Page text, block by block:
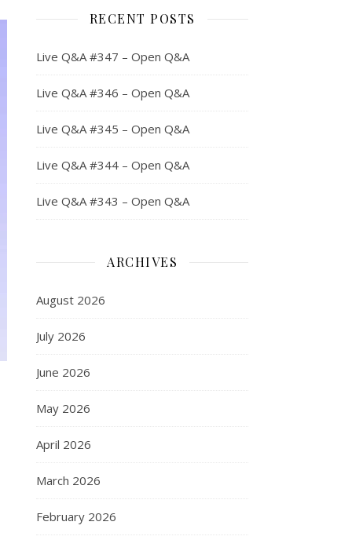
RECENT POSTS
Live Q&A #347 – Open Q&A
Live Q&A #346 – Open Q&A
Live Q&A #345 – Open Q&A
Live Q&A #344 – Open Q&A
Live Q&A #343 – Open Q&A
ARCHIVES
August 2026
July 2026
June 2026
May 2026
April 2026
March 2026
February 2026